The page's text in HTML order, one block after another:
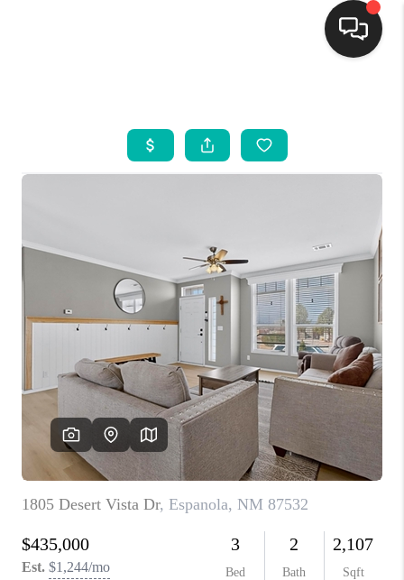
SEARCH LISTINGS
BUYING
FINANCING
WEDDING
HOME VALUE
REFER NM
WHO WE ARE
REVIEWS
ABOUT PLACE
CONNECT